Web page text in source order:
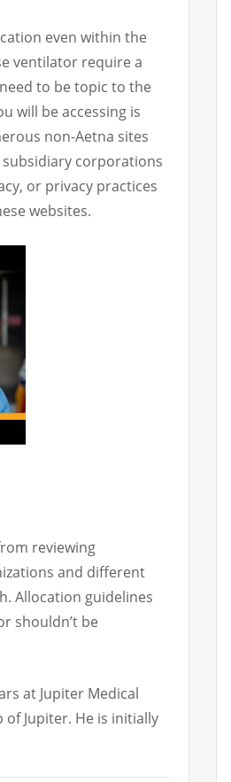
even within the
ventilator require a
to be topic to the
will be accessing is
non-Aetna sites
corporations
or privacy practices
websites.
reviewing
and different
Allocation guidelines
shouldn’t be
at Jupiter Medical
Jupiter. He is initially